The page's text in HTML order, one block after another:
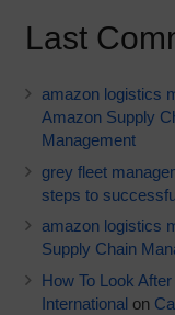
Last
amazon logistics
Amazon Supply
Management
grey fleet
steps to
amazon logistics
Supply Chain
How To Look
Internationalon